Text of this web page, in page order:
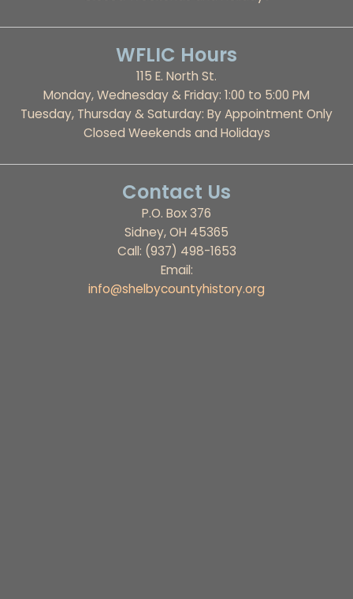
WFLIC Hours
115 E. North St.
Monday, Wednesday & Friday: 1:00 to 5:00 PM
Tuesday, Thursday & Saturday: By Appointment Only
Closed Weekends and Holidays
Contact Us
P.O. Box 376
Sidney, OH 45365
Call: (937) 498-1653
Email:
info@shelbycountyhistory.org